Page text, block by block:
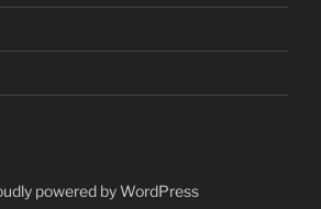
powered by WordPress